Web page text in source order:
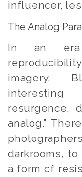
influencer,
The Analog
In an
imagery,
resurgence,
analog.”
darkrooms,
a form of